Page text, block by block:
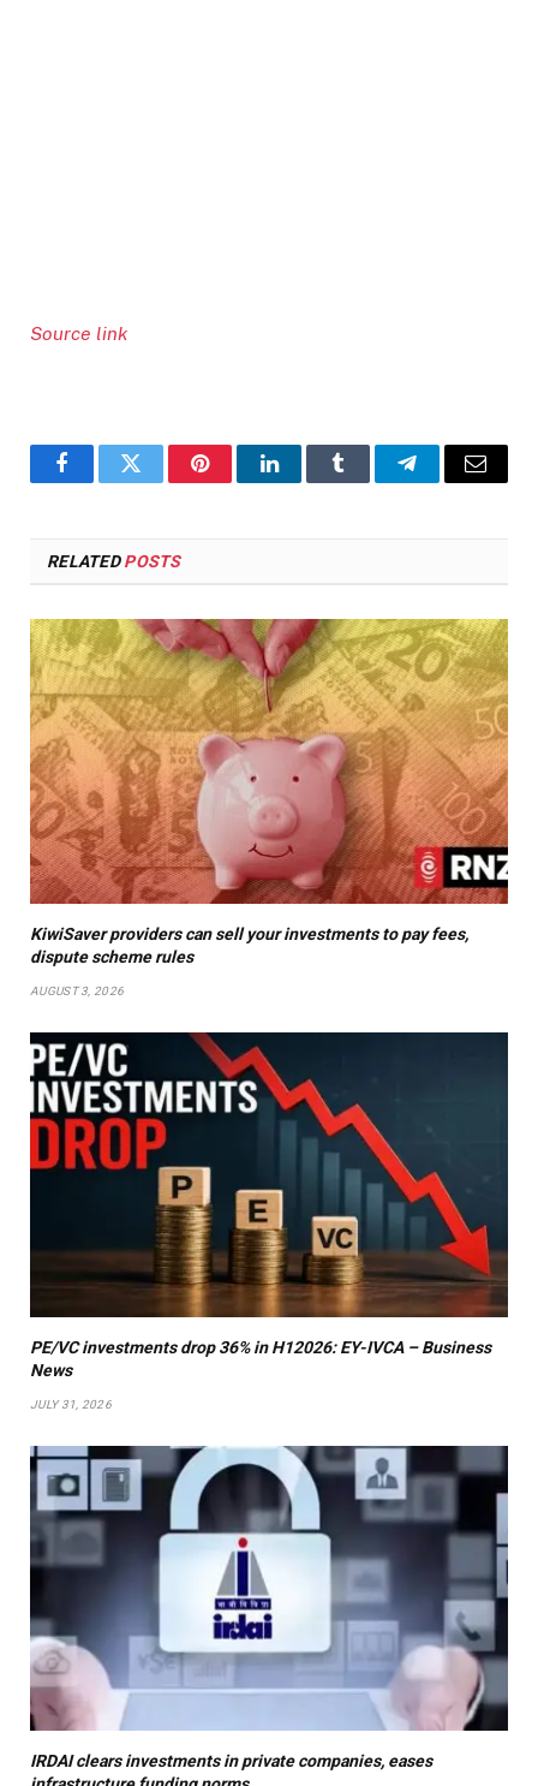
Source link
FacebookTwitter PinterestLinkedInTumblr TelegramEmail
RELATEDPOSTS
KiwiSaver providers can sell your investments to pay fees,
dispute scheme rules
AUGUST 3, 2026
PE/VC investments drop 36% in H12026: EY-IVCA – Business
News
JULY 31, 2026
IRDAI clears investments in private companies, eases